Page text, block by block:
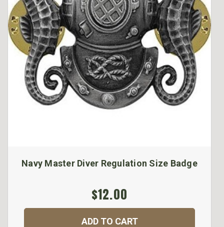
Navy Master Diver Regulation Size Badge
$12.00
ADD TO CART